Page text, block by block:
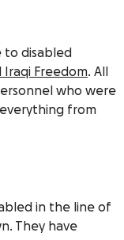
to disabled
Freedom. All
who were
from
in the line of
They have